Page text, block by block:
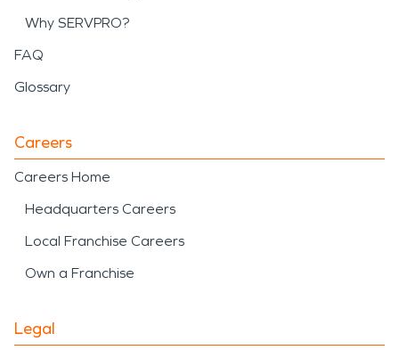
Why SERVPRO?
FAQ
Glossary
Careers
Careers Home
Headquarters Careers
Local Franchise Careers
Own a Franchise
Legal